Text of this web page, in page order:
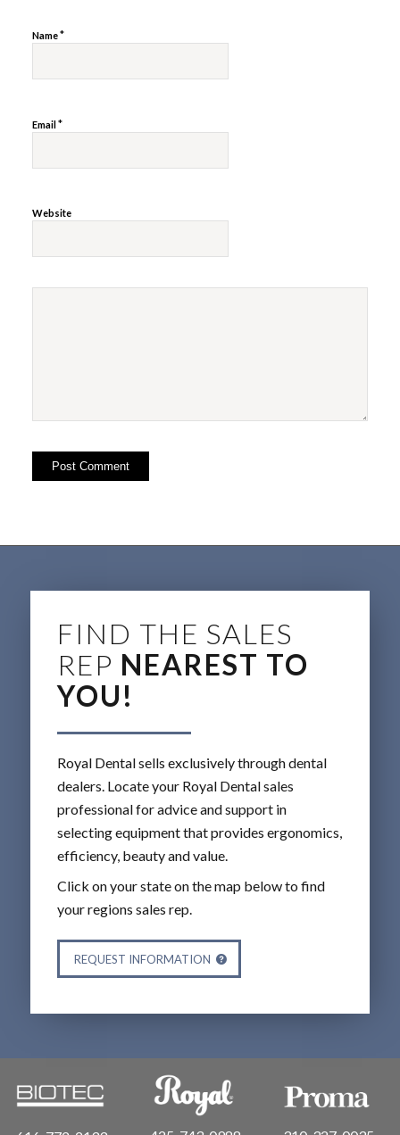
Name*
Email*
Website
FIND THE SALES
REP NEAREST TO
YOU!
Royal Dental sells exclusively through dental
dealers. Locate your Royal Dental sales
professional for advice and support in
selecting equipment that provides ergonomics,
efficiency, beauty and value.
Click on your state on the map below to find
your regions sales rep.
REQUEST INFORMATION